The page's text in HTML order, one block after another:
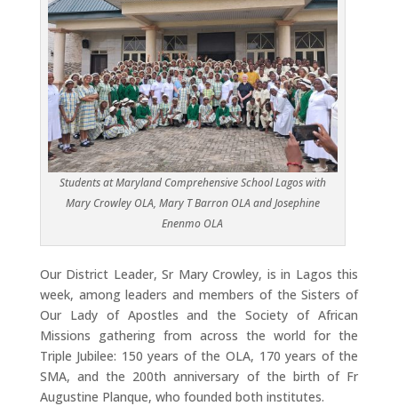
Students at Maryland Comprehensive School Lagos with
Mary Crowley OLA, Mary T Barron OLA and Josephine
Enenmo OLA
Our District Leader, Sr Mary Crowley, is in Lagos this
week, among leaders and members of the Sisters of
Our Lady of Apostles and the Society of African
Missions gathering from across the world for the
Triple Jubilee: 150 years of the OLA, 170 years of the
SMA, and the 200th anniversary of the birth of Fr
Augustine Planque, who founded both institutes.